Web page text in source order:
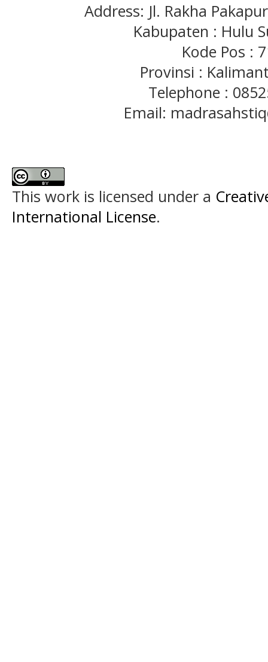
Address: Jl. Rakha
Kabupaten : Hulu
Kode Pos :
Provinsi :
Telephone :
Email:
This work is licensed under a
International License.